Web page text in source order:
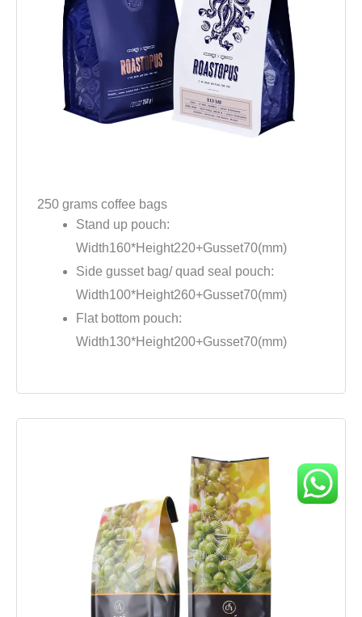
250 grams coffee bags
Stand up pouch:
Width160*Height220+Gusset70(mm)
Side gusset bag/ quad seal pouch:
Width100*Height260+Gusset70(mm)
Flat bottom pouch:
Width130*Height200+Gusset70(mm)